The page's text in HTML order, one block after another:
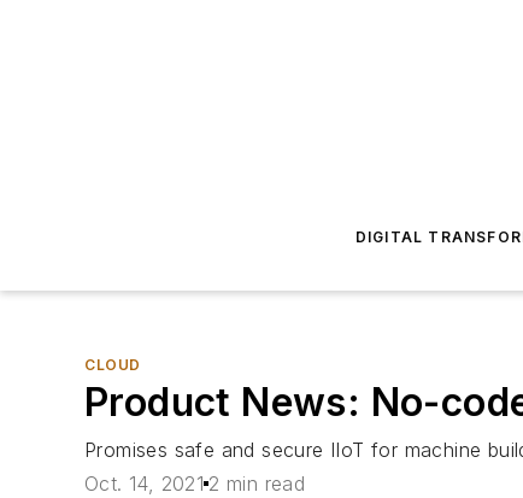
DIGITAL
CLOUD
Product News: No-
Promises safe and secure IIoT for machine
Oct. 14, 2021 2 min read